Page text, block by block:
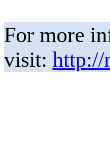
For more
visit: http://